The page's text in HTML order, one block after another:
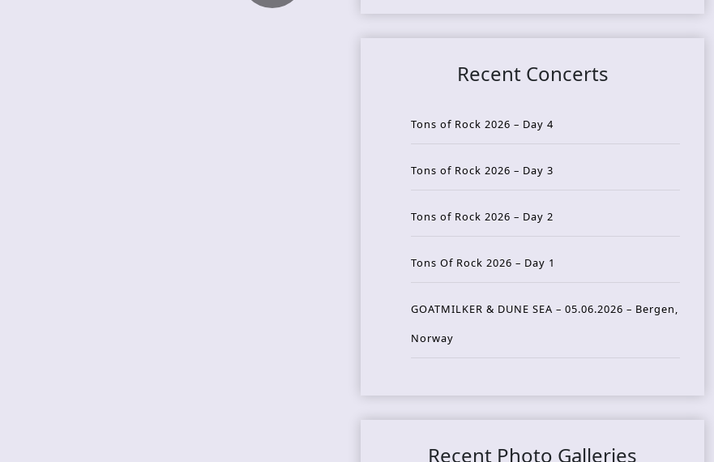
Recent Concerts
Tons of Rock 2026 – Day 4
Tons of Rock 2026 – Day 3
Tons of Rock 2026 – Day 2
Tons Of Rock 2026 – Day 1
GOATMILKER & DUNE SEA – 05.06.2026 – Bergen,
Norway
Recent Photo Galleries